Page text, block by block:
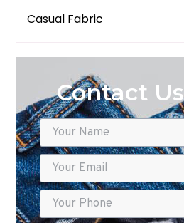
Casual Fabric
Contact Us